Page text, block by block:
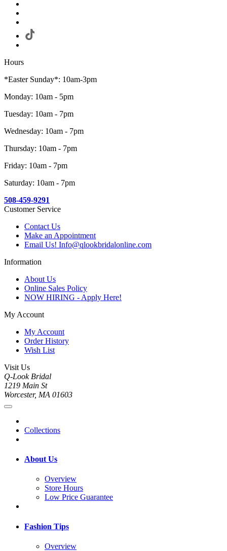
Hours
*Easter Sunday*: 10am-3pm
Monday: 10am - 5pm
Tuesday: 10am - 7pm
Wednesday: 10am - 7pm
Thursday: 10am - 7pm
Friday: 10am - 7pm
Saturday: 10am - 7pm
508-459-9291
Customer Service
Contact Us
Make an Appointment
Email Us! Info@qlookbridalonline.com
Information
About Us
Online Sales Policy
NOW HIRING - Apply Here!
My Account
My Account
Order History
Wish List
Visit Us
Q-Look Bridal
1219 Main St
Worcester, MA 01603
Collections
About Us
Overview
Store Hours
Low Price Guarantee
Fashion Tips
Overview